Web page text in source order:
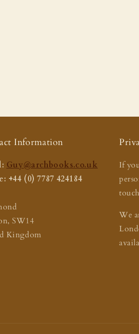
Information
Guy@archbooks.co.uk
+44 (0) 7787 424184
SW14
Kingdom
If
We